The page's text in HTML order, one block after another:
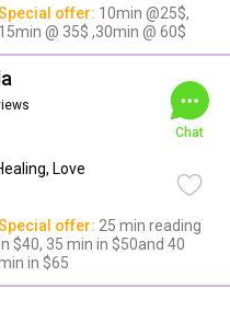
offer: 10min @25$,
15min @ 35$ ,30min @ 60$
Love
Chat
offer: 25 min reading
$40, 35 min in $50and 40
in $65